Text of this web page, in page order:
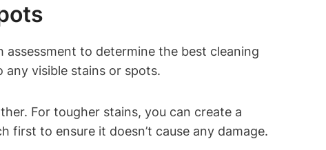
to determine the best cleaning
visible stains or spots.
For tougher stains, you can create a
to ensure it doesn’t cause any damage.